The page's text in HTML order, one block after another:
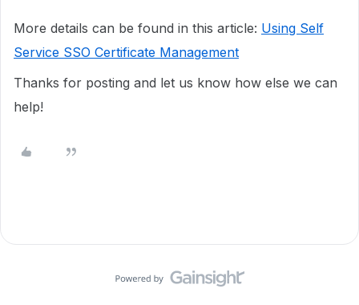
More details can be found in this article: Using Self
Service SSO Certificate Management
Thanks for posting and let us know how else we can
help!